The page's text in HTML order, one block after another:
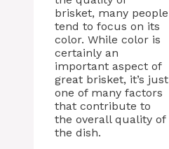
brisket, many people
tend to focus on its
color. While color is
certainly an
important aspect of
great brisket, it’s just
one of many factors
that contribute to
the overall quality of
the dish.